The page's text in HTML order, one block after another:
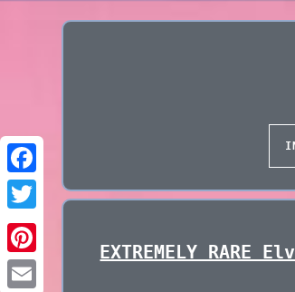
EXTREMELY